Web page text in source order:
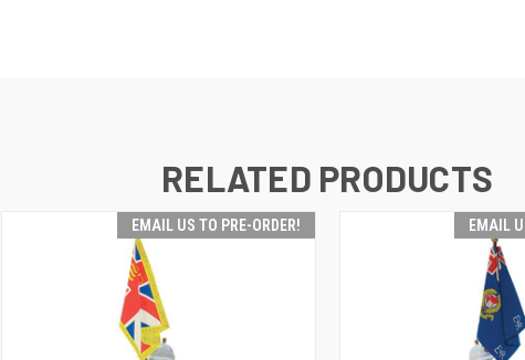
RELATED PRODUCTS
EMAIL US TO PRE-ORDER! EMAIL